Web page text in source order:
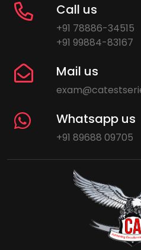
Call us
+91 78886-34515
+91 99884-83167
Mail us
Whatsapp us
+91 89688 09705